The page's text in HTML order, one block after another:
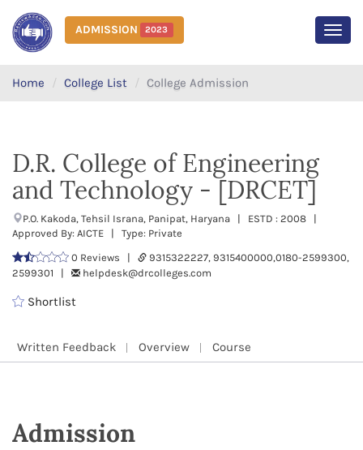
ADMISSION 2023
Home College List College Admission
D.R. College of Engineering
and Technology - [DRCET]
P.O. Kakoda, Tehsil Israna, Panipat, Haryana | ESTD : 2008 |
Approved By: AICTE | Type: Private
0 Reviews |
9315322227, 9315400000,0180-2599300,
2599301 |
helpdesk@drcolleges.com
Shortlist
Written Feedback Overview Course
Admission